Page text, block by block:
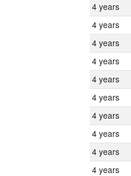
4 years
4 years
4 years
4 years
4 years
4 years
4 years
4 years
4 years
4 years